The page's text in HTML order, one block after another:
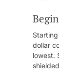
dollar
lowest.